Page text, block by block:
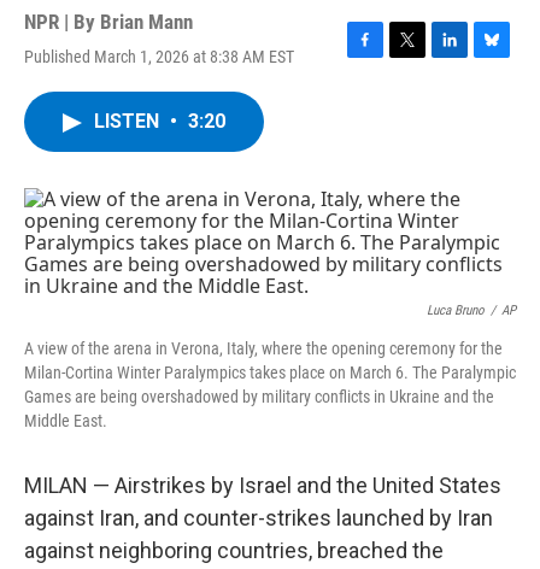
NPR | By Brian Mann
Published March 1, 2026 at 8:38 AM EST
F
o
k
T
r
L
I
n
B
LISTEN • 3:20
Luca Bruno / AP
A view of the arena in Verona, Italy, where the opening ceremony for the
Milan-Cortina Winter Paralympics takes place on March 6. The Paralympic
Games are being overshadowed by military conflicts in Ukraine and the
Middle East.
MILAN — Airstrikes by Israel and the United States
against Iran, and counter-strikes launched by Iran
against neighboring countries, breached the